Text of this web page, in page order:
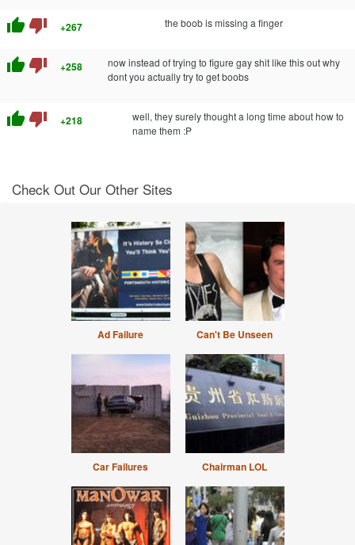
thumb_up thumb_down +267 the boob is missing a finger
thumb_up thumb_down +258
now instead of trying to figure gay shit like this out why
dont you actually try to get boobs
thumb_up thumb_down +218
well, they surely thought a long time about how to
name them :P
Check Out Our Other Sites
Ad Failure Can't Be Unseen
Car Failures Chairman LOL